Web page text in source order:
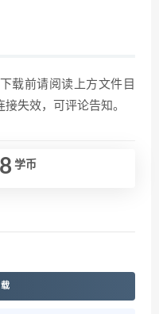
载前请阅读上方文件目
失效，可评论告知。
学币